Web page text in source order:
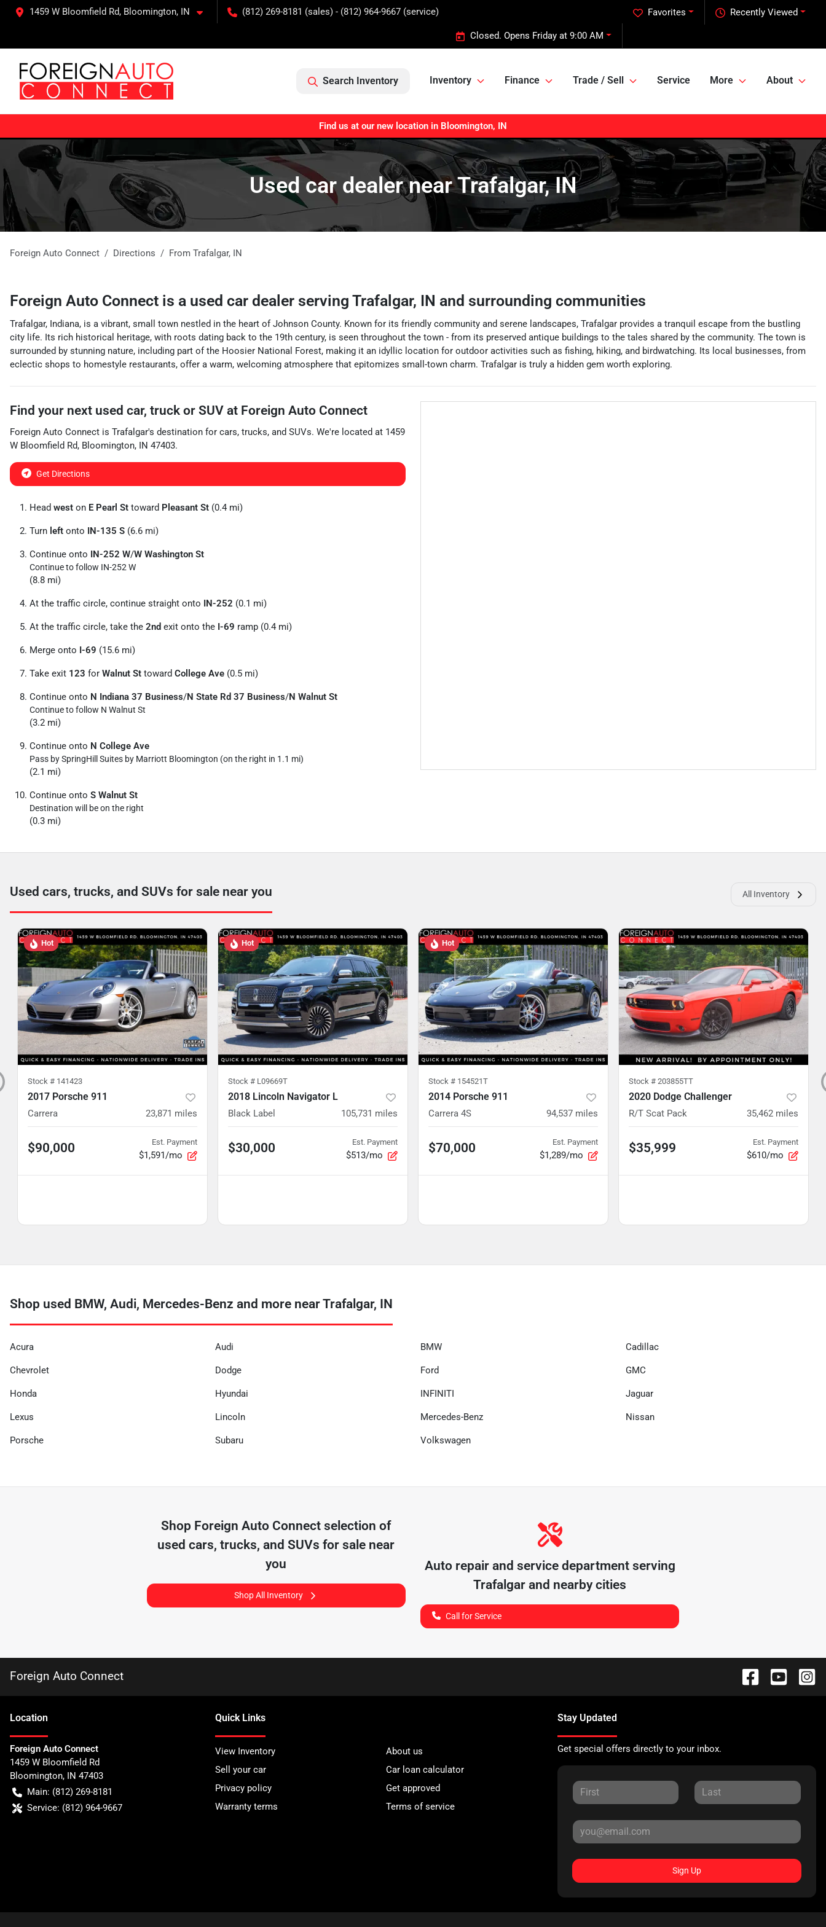
1459 W Bloomfield Rd, Bloomington, IN (812) 269-8181 (sales) - (812) 964-9667 (service) Recently Viewed
Favorites
Closed. Opens Friday at 9:00 AM
Search Inventory Inventory Finance Trade / Sell Service More About
Find us at our new location in Bloomington, IN
Used car dealer near Trafalgar, IN
Foreign Auto Connect Directions From Trafalgar, IN
Foreign Auto Connect is a used car dealer serving Trafalgar, IN and surrounding communities
Trafalgar, Indiana, is a vibrant, small town nestled in the heart of Johnson County. Known for its friendly community and serene landscapes, Trafalgar provides a tranquil escape from the bustling
city life. Its rich historical heritage, with roots dating back to the 19th century, is seen throughout the town - from its preserved antique buildings to the tales shared by the community. The town is
surrounded by stunning nature, including part of the Hoosier National Forest, making it an idyllic location for outdoor activities such as fishing, hiking, and birdwatching. Its local businesses, from
eclectic shops to homestyle restaurants, offer a warm, welcoming atmosphere that epitomizes small-town charm. Trafalgar is truly a hidden gem worth exploring.
Find your next used car, truck or SUV at Foreign Auto Connect
Foreign Auto Connect is Trafalgar's destination for cars, trucks, and SUVs. We're located at 1459
W Bloomfield Rd, Bloomington, IN 47403.
Get Directions
Head west on E Pearl St toward Pleasant St (0.4 mi)
Turn left onto IN-135 S (6.6 mi)
Continue onto IN-252 W/W Washington St
Continue to follow IN-252 W
(8.8 mi)
At the traffic circle, continue straight onto IN-252 (0.1 mi)
At the traffic circle, take the 2nd exit onto the I-69 ramp (0.4 mi)
Merge onto I-69 (15.6 mi)
Take exit 123 for Walnut St toward College Ave (0.5 mi)
Continue onto N Indiana 37 Business/N State Rd 37 Business/N Walnut St
Continue to follow N Walnut St
(3.2 mi)
Continue onto N College Ave
Pass by SpringHill Suites by Marriott Bloomington (on the right in 1.1 mi)
(2.1 mi)
Continue onto S Walnut St
Destination will be on the right
(0.3 mi)
Used cars, trucks, and SUVs for sale near you All Inventory
Hot
Stock # 141423
2017 Porsche 911
Carrera 23,871 miles
$90,000 Est. Payment
$1,591/mo
Hot
Stock # L09669T
2018 Lincoln Navigator L
Black Label 105,731 miles
$30,000 Est. Payment
$513/mo
Hot
Stock # 154521T
2014 Porsche 911
Carrera 4S 94,537 miles
$70,000 Est. Payment
$1,289/mo
Stock # 203855TT
2020 Dodge Challenger
R/T Scat Pack 35,462 miles
$35,999 Est. Payment
$610/mo
Shop used BMW, Audi, Mercedes-Benz and more near Trafalgar, IN
Acura Audi BMW Cadillac
Chevrolet Dodge Ford GMC
Honda Hyundai INFINITI Jaguar
Lexus Lincoln Mercedes-Benz Nissan
Porsche Subaru Volkswagen
Shop Foreign Auto Connect selection of
used cars, trucks, and SUVs for sale near
you
Shop All Inventory
Auto repair and service department serving
Trafalgar and nearby cities
Call for Service
Foreign Auto Connect
Location
Foreign Auto Connect
1459 W Bloomfield Rd
Bloomington, IN 47403
Main: (812) 269-8181
Service: (812) 964-9667
Quick Links
View Inventory
About us
Sell your car
Car loan calculator
Privacy policy
Get approved
Warranty terms
Terms of service
Stay Updated
Get special offers directly to your inbox.
Sign Up